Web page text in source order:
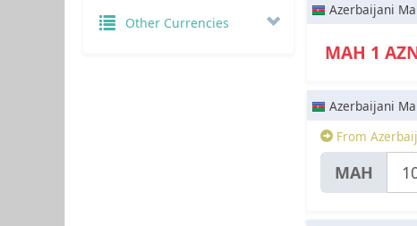
Other Currencies
Azerbaijani
МАН 1
Azerbaijani
From
МАН